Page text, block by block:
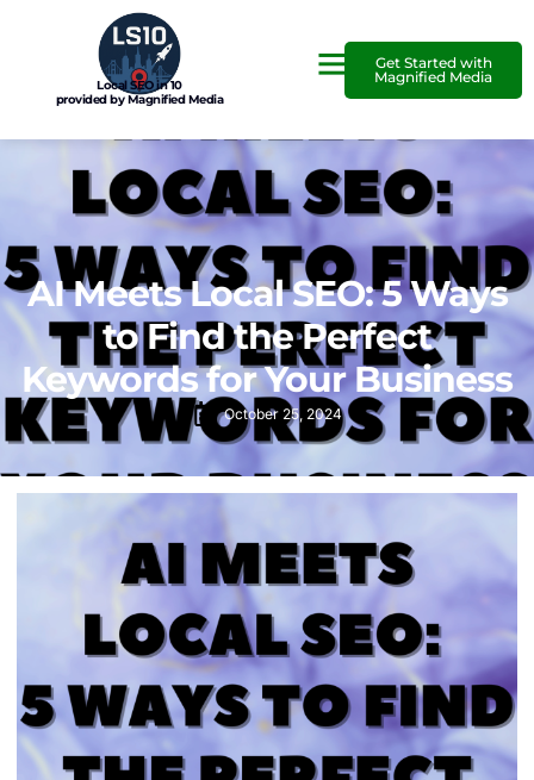
Local SEO in 10
provided by Magnified Media
Get Started with
Magnified Media
AI Meets Local SEO: 5 Ways
to Find the Perfect
Keywords for Your Business
October 25, 2024